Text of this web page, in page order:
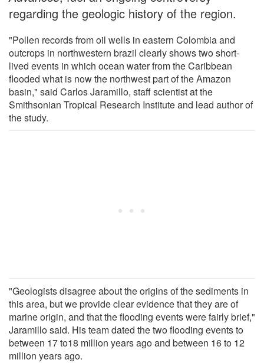
regarding the geologic history of the region.
"Pollen records from oil wells in eastern Colombia and
outcrops in northwestern brazil clearly shows two short-
lived events in which ocean water from the Caribbean
flooded what is now the northwest part of the Amazon
basin," said Carlos Jaramillo, staff scientist at the
Smithsonian Tropical Research Institute and lead author of
the study.
"Geologists disagree about the origins of the sediments in
this area, but we provide clear evidence that they are of
marine origin, and that the flooding events were fairly brief,"
Jaramillo said. His team dated the two flooding events to
between 17 to18 million years ago and between 16 to 12
million years ago.